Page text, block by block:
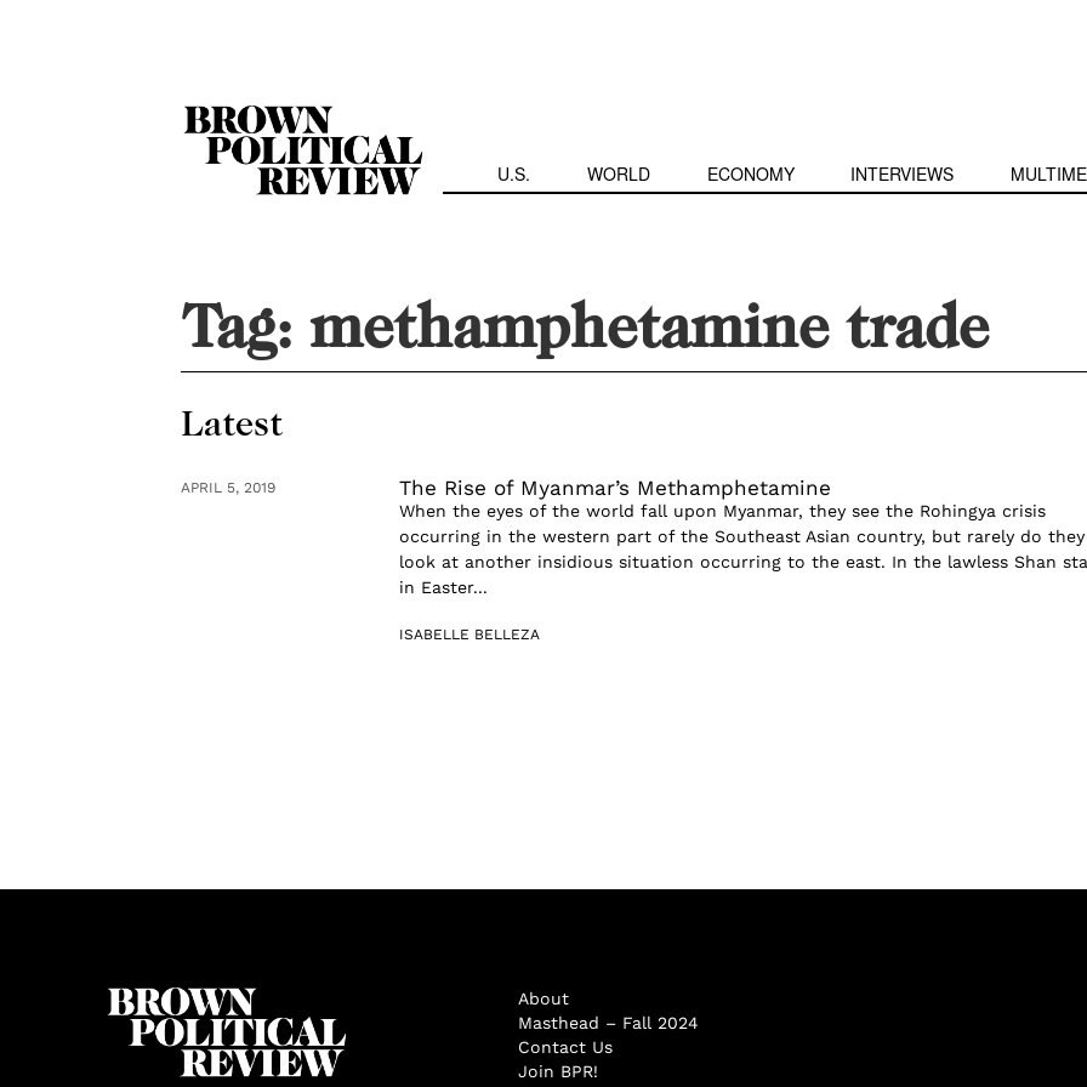
U.S. WORLD ECONOMY INTERVIEWS
Tag:methamphetamine trade
Latest
APRIL 5, 2019 The Rise of Myanmar’s Methamphetamine
When the eyes of the world fall upon Myanmar, they see the Rohingya crisis
occurring in the western part of the Southeast Asian country, but rarely do they
look at another insidious situation occurring to the east. In the lawless Shan
in Easter...
ISABELLE BELLEZA
About
Masthead – Fall 2024
Contact Us
Join BPR!